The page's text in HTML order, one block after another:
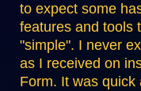
to expect some
features and tools
"simple". I never
as I received on
Form. It was